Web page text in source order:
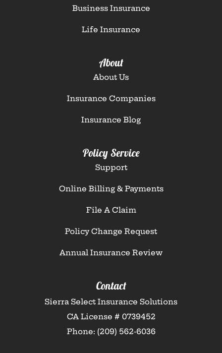
Business Insurance
Life Insurance
About
About Us
Insurance Companies
Insurance Blog
Policy Service
Support
Online Billing & Payments
File A Claim
Policy Change Request
Annual Insurance Review
Contact
Sierra Select Insurance Solutions
CA License # 0739452
Phone: (209) 562-6036